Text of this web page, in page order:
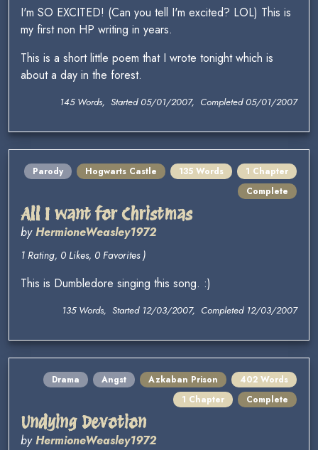
I'm SO EXCITED! (Can you tell I'm excited? LOL) This is
my first non HP writing in years.
This is a short little poem that I wrote tonight which is
about a day in the forest.
145 Words, Started 05/01/2007, Completed 05/01/2007
Parody Hogwarts Castle 135 Words
1 Chapter
Complete
All I want for Christmas
byHermioneWeasley1972
1 Rating, 0 Likes, 0 Favorites )
This is Dumbledore singing this song. :)
135 Words, Started 12/03/2007, Completed 12/03/2007
Drama Angst Azkaban Prison
402 Words
1 Chapter
Complete
Undying Devotion
byHermioneWeasley1972